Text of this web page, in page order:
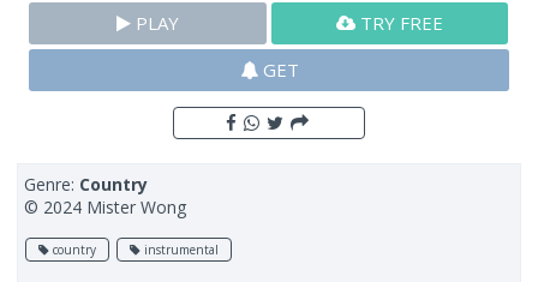
PLAY
TRY FREE
GET
Genre: Country
© 2024 Mister Wong
country instrumental